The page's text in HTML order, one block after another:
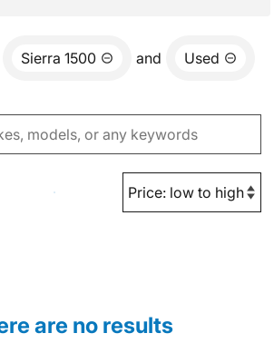
Sierra 1500 and Used
are no results